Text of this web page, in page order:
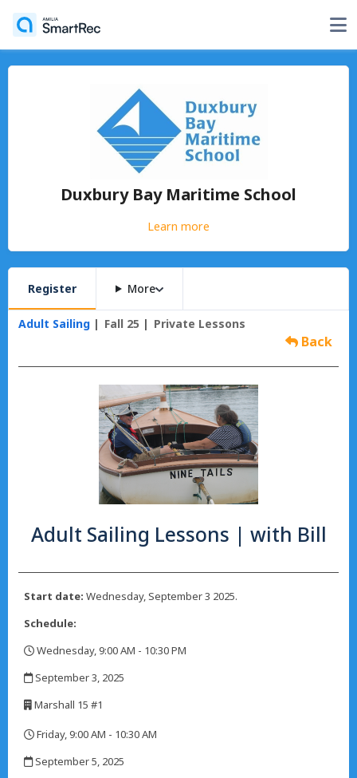
Duxbury Bay Maritime School
Learn more
Register More
Adult Sailing Fall 25 Private Lessons
Back
Adult Sailing Lessons | with Bill
Start date: Wednesday, September 3 2025.
Schedule:
Wednesday, 9:00 AM - 10:30 PM
September 3, 2025
Marshall 15 #1
Friday, 9:00 AM - 10:30 AM
September 5, 2025